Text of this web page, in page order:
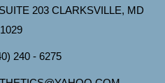
203 CLARKSVILLE, MD
240 - 6275